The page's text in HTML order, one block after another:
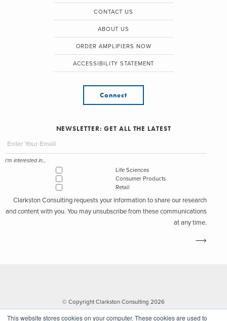
This website stores cookies on your computer. These cookies are used to
CONTACT US
ABOUT US
ORDER AMPLIFIERS NOW
ACCESSIBILITY STATEMENT
Connect
NEWSLETTER: GET ALL THE LATEST
I'm interested in...
Life Sciences
Consumer Products
Retail
Clarkston Consulting requests your information to share our research
and content with you. You may unsubscribe from these communications
at any time.
© Copyright Clarkston Consulting 2026